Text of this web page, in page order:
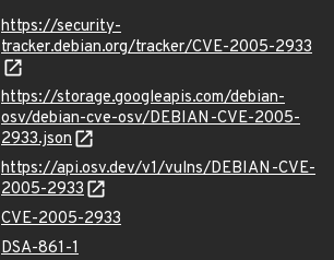
https://security-
tracker.debian.org/tracker/CVE-2005-2933
https://storage.googleapis.com/debian-
osv/debian-cve-osv/DEBIAN-CVE-2005-
2933.json
https://api.osv.dev/v1/vulns/DEBIAN-CVE-
2005-2933
CVE-2005-2933
DSA-861-1